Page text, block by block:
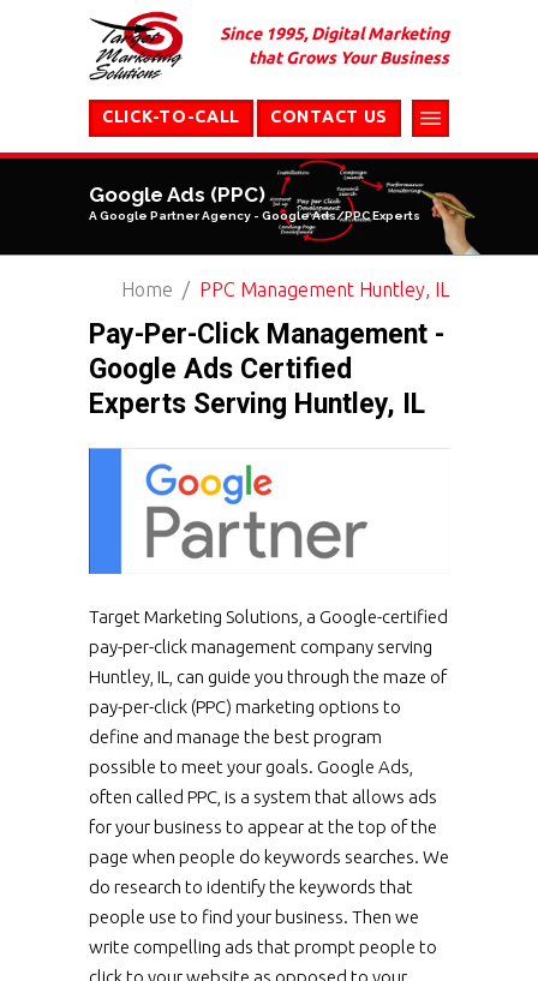
Since 1995, Digital Marketing
that Grows Your Business
CONTACT US
CLICK-TO-CALL
Google Ads (PPC)
A Google Partner Agency - Google Ads/PPC Experts
Home PPC Management Huntley, IL
Pay-Per-Click Management -
Google Ads Certified
Experts Serving Huntley, IL
Target Marketing Solutions, a Google-certified
pay-per-click management company serving
Huntley, IL, can guide you through the maze of
pay-per-click (PPC) marketing options to
define and manage the best program
possible to meet your goals. Google Ads,
often called PPC, is a system that allows ads
for your business to appear at the top of the
page when people do keywords searches. We
do research to identify the keywords that
people use to find your business. Then we
write compelling ads that prompt people to
click to your website as opposed to your